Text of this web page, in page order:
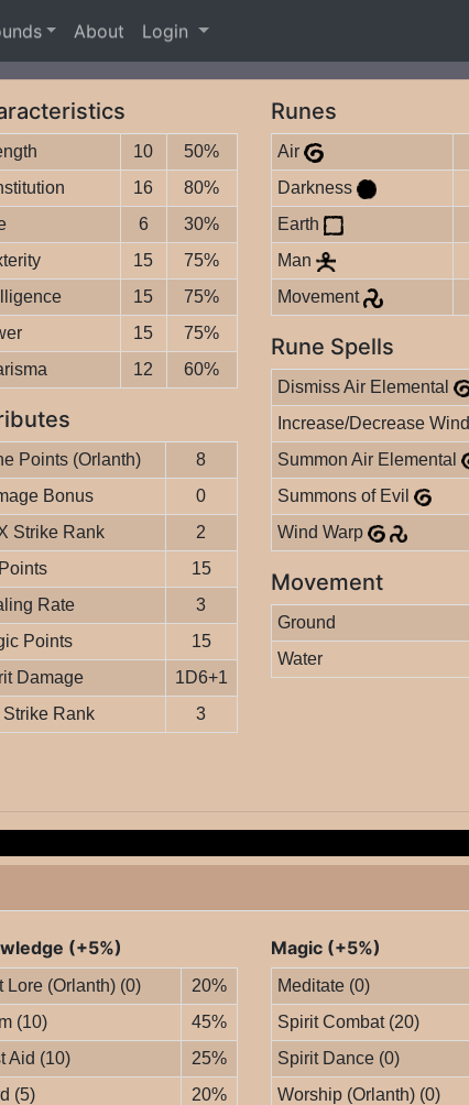
About Login
10
50%
16
80%
6
30%
15
75%
15
75%
15
75%
12 60%
Points (Orlanth)
8
Bonus
0
Strike Rank
2
15
Rate
3
Points
15
Damage
1D6+1
Strike Rank
3
Runes
Air
Darkness
Earth
Man
Movement
Rune Spells
Dismiss Air Elemental
Increase/Decrease Wind
Summon Air Elemental
Summons of Evil
Wind Warp
Movement
Ground
Water
(+5%)
Lore (Orlanth) (0)
20%
(10)
45%
Aid (10)
25%
(5)
20%
Magic (+5%)
Meditate (0)
Spirit Combat (20)
Spirit Dance (0)
Worship (Orlanth) (0)